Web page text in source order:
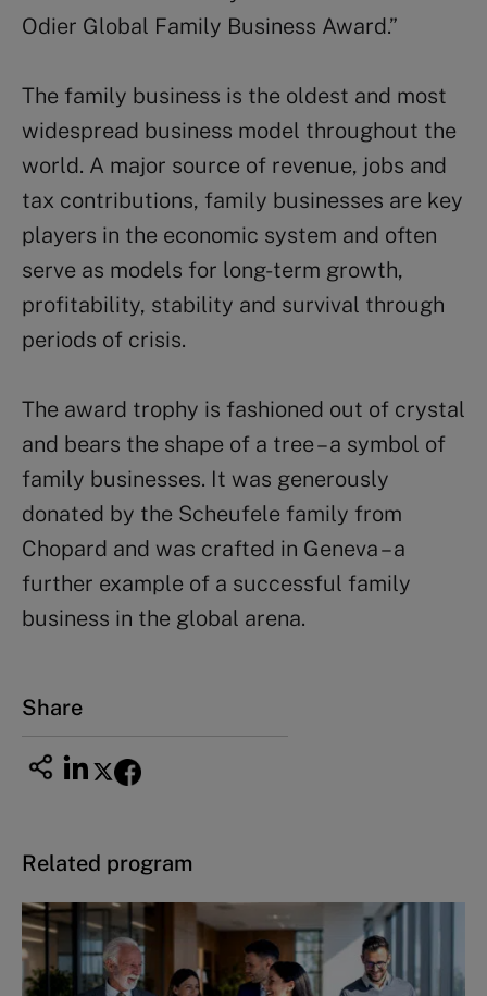
Odier Global Family Business Award.”
The family business is the oldest and most
widespread business model throughout the
world. A major source of revenue, jobs and
tax contributions, family businesses are key
players in the economic system and often
serve as models for long-term growth,
profitability, stability and survival through
periods of crisis.
The award trophy is fashioned out of crystal
and bears the shape of a tree – a symbol of
family businesses. It was generously
donated by the Scheufele family from
Chopard and was crafted in Geneva – a
further example of a successful family
business in the global arena.
Share
Related program